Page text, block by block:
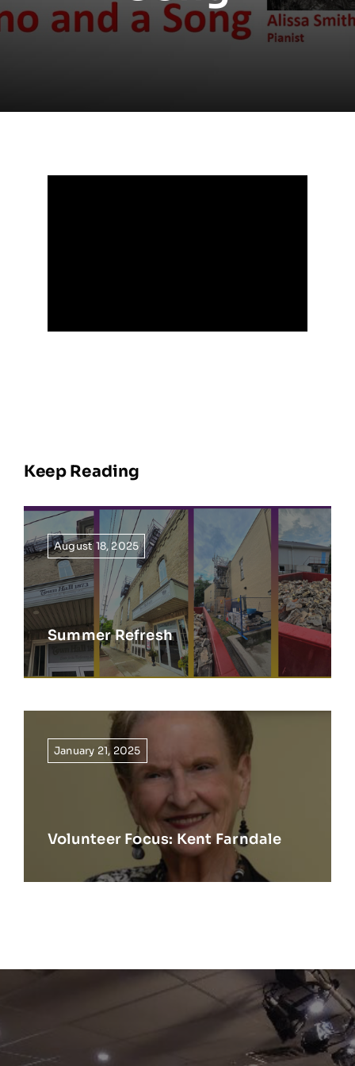
Keep Reading
August 18, 2025
Summer Refresh
January 21, 2025
Volunteer Focus: Kent Farndale